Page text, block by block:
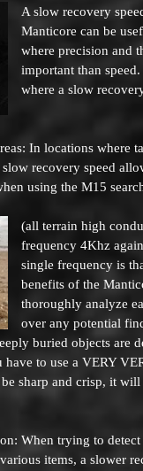
A slow recovery
Manticore can be
where precision and
important than
where a slow
In locations where
slow recovery speed
using the M15
(all terrain high
frequency 4Khz
single frequency is
benefits of the
thoroughly analyze
over any potential
buried objects are
to use a VERY
sharp and crisp, it
When trying to
items, a slower